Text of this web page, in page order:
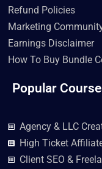
Refund Policies
Marketing
Earnings Disclaimer
How To Buy Bundle
Popular
Agency & LLC
High Ticket
Client SEO &